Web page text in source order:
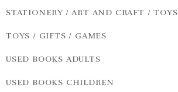
STATIONERY / ART AND CRAFT / TOYS
TOYS / GIFTS / GAMES
USED BOOKS ADULTS
USED BOOKS CHILDREN